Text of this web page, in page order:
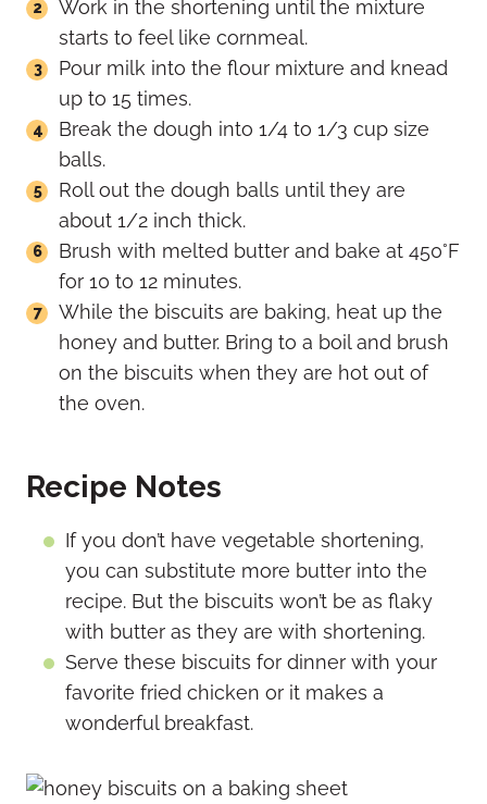
Work in the shortening until the mixture
starts to feel like cornmeal.
Pour milk into the flour mixture and knead
up to 15 times.
Break the dough into 1/4 to 1/3 cup size
balls.
Roll out the dough balls until they are
about 1/2 inch thick.
Brush with melted butter and bake at 450°F
for 10 to 12 minutes.
While the biscuits are baking, heat up the
honey and butter. Bring to a boil and brush
on the biscuits when they are hot out of
the oven.
Recipe Notes
If you don’t have vegetable shortening,
you can substitute more butter into the
recipe. But the biscuits won’t be as flaky
with butter as they are with shortening.
Serve these biscuits for dinner with your
favorite fried chicken or it makes a
wonderful breakfast.